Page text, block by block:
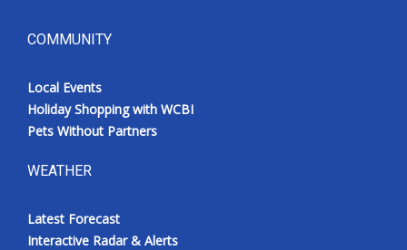
COMMUNITY
Local Events
Holiday Shopping with WCBI
Pets Without Partners
WEATHER
Latest Forecast
Interactive Radar & Alerts